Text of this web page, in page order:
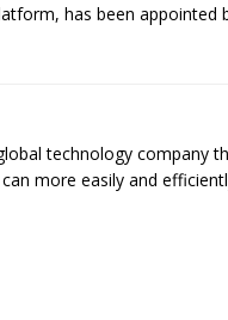
has been appointed
technology company
more easily and